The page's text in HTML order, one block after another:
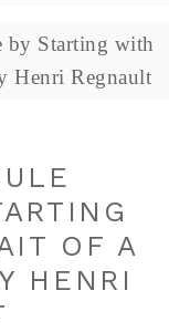
by Starting with
Henri Regnault
OF A
HENRI